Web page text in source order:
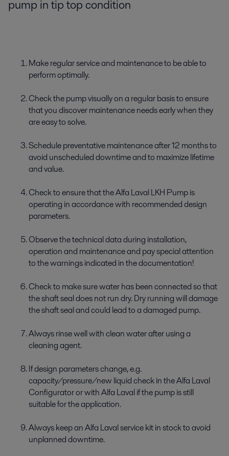
pump in tip top condition
Make regular service and maintenance to be able to
perform optimally.
Check the pump visually on a regular basis to ensure
that you discover maintenance needs early when they
are easy to solve.
Schedule preventative maintenance after 12 months to
avoid unscheduled downtime and to maximize lifetime
and value.
Check to ensure that the Alfa Laval LKH Pump is
operating in accordance with recommended design
parameters.
Observe the technical data during installation,
operation and maintenance and pay special attention
to the warnings indicated in the documentation!
Check to make sure water has been connected so that
the shaft seal does not run dry. Dry running will damage
the shaft seal and could lead to a damaged pump.
Always rinse well with clean water after using a
cleaning agent.
If design parameters change, e.g.
capacity/pressure/new liquid check in the Alfa Laval
Configurator or with Alfa Laval if the pump is still
suitable for the application.
Always keep an Alfa Laval service kit in stock to avoid
unplanned downtime.